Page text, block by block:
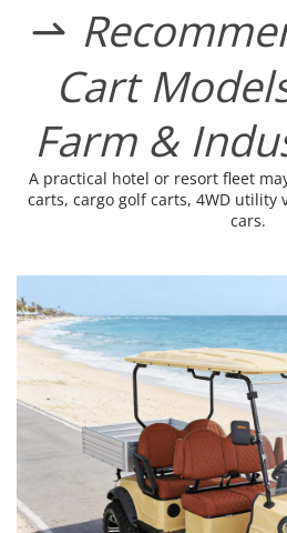

Cart
Farm &
A practical hotel or resort fleet
carts, cargo golf carts, 4WD utility
cars.